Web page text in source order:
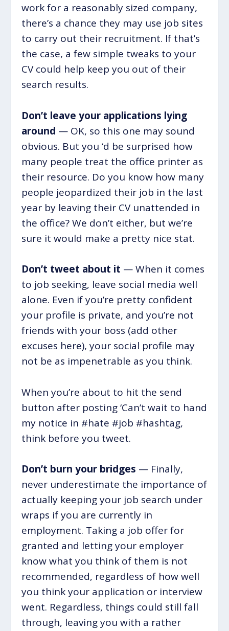
work for a reasonably sized company,
there’s a chance they may use job sites
to carry out their recruitment. If that’s
the case, a few simple tweaks to your
CV could help keep you out of their
search results.
Don’t leave your applications lying
around — OK, so this one may sound
obvious. But you ‘d be surprised how
many people treat the office printer as
their resource. Do you know how many
people jeopardized their job in the last
year by leaving their CV unattended in
the office? We don’t either, but we’re
sure it would make a pretty nice stat.
Don’t tweet about it — When it comes
to job seeking, leave social media well
alone. Even if you’re pretty confident
your profile is private, and you’re not
friends with your boss (add other
excuses here), your social profile may
not be as impenetrable as you think.
When you’re about to hit the send
button after posting ‘Can’t wait to hand
my notice in #hate #job #hashtag,
think before you tweet.
Don’t burn your bridges — Finally,
never underestimate the importance of
actually keeping your job search under
wraps if you are currently in
employment. Taking a job offer for
granted and letting your employer
know what you think of them is not
recommended, regardless of how well
you think your application or interview
went. Regardless, things could still fall
through, leaving you with a rather